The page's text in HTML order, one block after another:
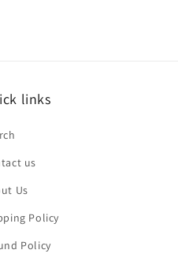
links
us
Us
Policy
Policy